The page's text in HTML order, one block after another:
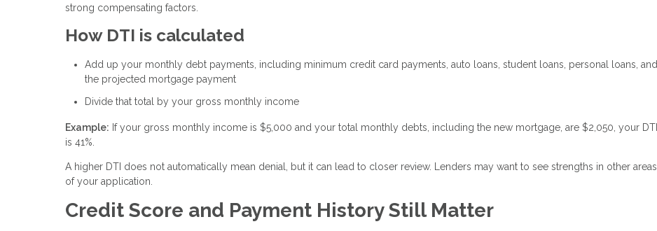
strong compensating factors.
How DTI is calculated
Add up your monthly debt payments, including minimum credit card payments, auto loans, student loans, personal loans, and
the projected mortgage payment
Divide that total by your gross monthly income
Example: If your gross monthly income is $5,000 and your total monthly debts, including the new mortgage, are $2,050, your DTI
is 41%.
A higher DTI does not automatically mean denial, but it can lead to closer review. Lenders may want to see strengths in other areas
of your application.
Credit Score and Payment History Still Matter